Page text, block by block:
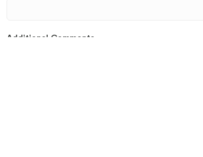
Additional Comments